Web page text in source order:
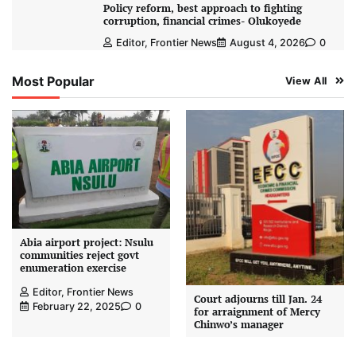
Policy reform, best approach to fighting
corruption, financial crimes- Olukoyede
Editor, Frontier News August 4, 2026 0
Most Popular View All
Abia airport project: Nsulu
communities reject govt
enumeration exercise
Editor, Frontier News
February 22, 2025
0
Court adjourns till Jan. 24
for arraignment of Mercy
Chinwo’s manager